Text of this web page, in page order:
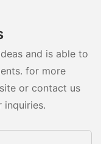
and is able to
for more
or contact us
inquiries.